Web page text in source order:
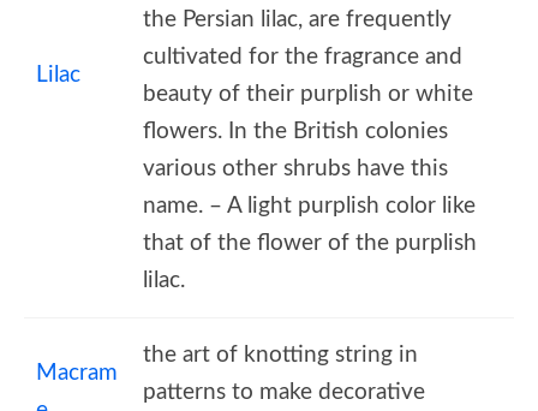
Lilac
the Persian lilac, are frequently
cultivated for the fragrance and
beauty of their purplish or white
flowers. In the British colonies
various other shrubs have this
name. – A light purplish color like
that of the flower of the purplish
lilac.
Macram
the art of knotting string in
patterns to make decorative